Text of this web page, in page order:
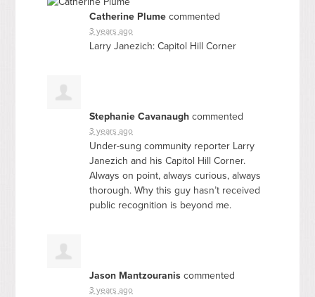
Catherine Plume commented
3 years ago
Larry Janezich: Capitol Hill Corner
Stephanie Cavanaugh commented
3 years ago
Under-sung community reporter Larry
Janezich and his Capitol Hill Corner.
Always on point, always curious, always
thorough. Why this guy hasn’t received
public recognition is beyond me.
Jason Mantzouranis commented
3 years ago